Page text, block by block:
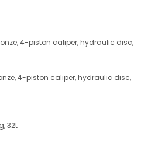
4-piston caliper, hydraulic disc,
4-piston caliper, hydraulic disc,
32t